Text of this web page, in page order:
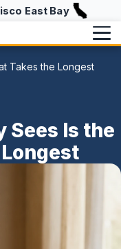
East Bay
Takes the Longest
Sees Is the